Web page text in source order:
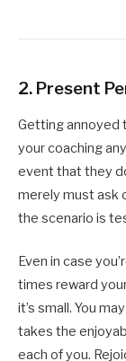
2. Present
Getting annoyed
your coaching
event that they
merely must ask
the scenario is
Even in case
times reward
it’s small. You
takes the
each of you.